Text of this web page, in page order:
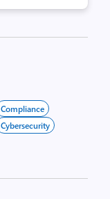
Compliance
Cybersecurity